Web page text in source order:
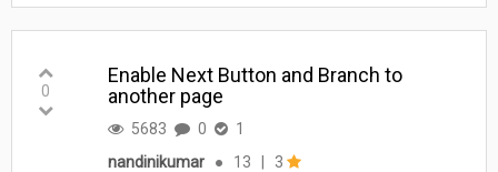
0
Enable Next Button and Branch to
another page
5683 0
1
nandinikumar
● 13 3